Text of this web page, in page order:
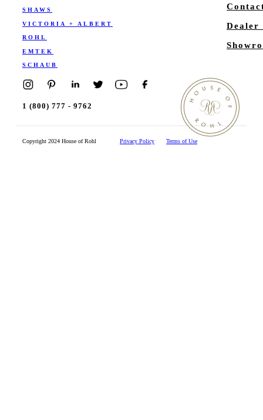
SHAWS
VICTORIA + ALBERT
ROHL
EMTEK
SCHAUB
Dealer
1 (800) 777 - 9762
Copyright 2024 House of Rohl Privacy Policy Terms of Use